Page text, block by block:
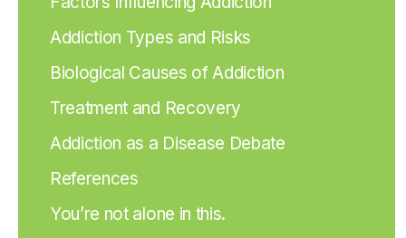
Addiction Types and Risks
Biological Causes of Addiction
Treatment and Recovery
Addiction as a Disease Debate
References
You’re not alone in this.